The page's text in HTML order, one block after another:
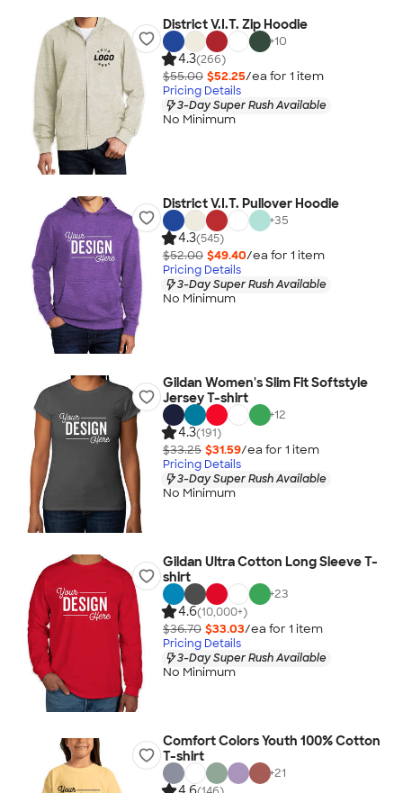
District V.I.T. Zip Hoodie
+10
4.3(266)
$55.00 $52.25/ea for 1 item
Pricing Details
3-Day Super Rush Available
No Minimum
District V.I.T. Pullover Hoodie
+35
4.3(545)
$52.00 $49.40/ea for 1 item
Pricing Details
3-Day Super Rush Available
No Minimum
Gildan Women's Slim Fit Softstyle
Jersey T-shirt
+12
4.3(191)
$33.25 $31.59/ea for 1 item
Pricing Details
3-Day Super Rush Available
No Minimum
Gildan Ultra Cotton Long Sleeve T-
shirt
+23
4.6(10,000+)
$36.70 $33.03/ea for 1 item
Pricing Details
3-Day Super Rush Available
No Minimum
Comfort Colors Youth 100% Cotton
T-shirt
+21